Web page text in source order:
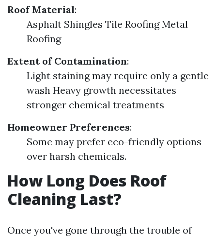
Roof Material:
Asphalt Shingles Tile Roofing Metal
Roofing
Extent of Contamination:
Light staining may require only a gentle
wash Heavy growth necessitates
stronger chemical treatments
Homeowner Preferences:
Some may prefer eco-friendly options
over harsh chemicals.
How Long Does Roof
Cleaning Last?
Once you've gone through the trouble of